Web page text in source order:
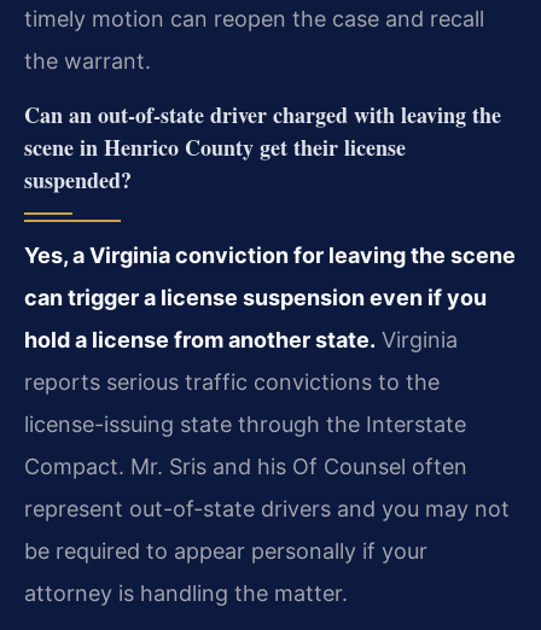
timely motion can reopen the case and recall
the warrant.
Can an out-of-state driver charged with leaving the
scene in Henrico County get their license
suspended?
Yes, a Virginia conviction for leaving the scene
can trigger a license suspension even if you
hold a license from another state. Virginia
reports serious traffic convictions to the
license-issuing state through the Interstate
Compact. Mr. Sris and his Of Counsel often
represent out-of-state drivers and you may not
be required to appear personally if your
attorney is handling the matter.